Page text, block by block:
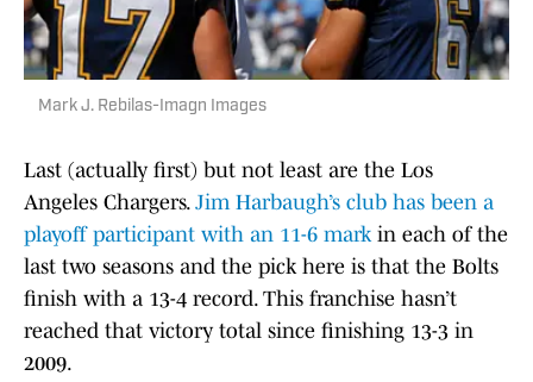
Mark J. Rebilas-Imagn Images
Last (actually first) but not least are the Los
Angeles Chargers. Jim Harbaugh’s club has been a
playoff participant with an 11-6 mark in each of the
last two seasons and the pick here is that the Bolts
finish with a 13-4 record. This franchise hasn’t
reached that victory total since finishing 13-3 in
2009.